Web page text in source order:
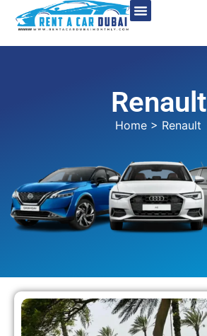
Renault
Home > Renault